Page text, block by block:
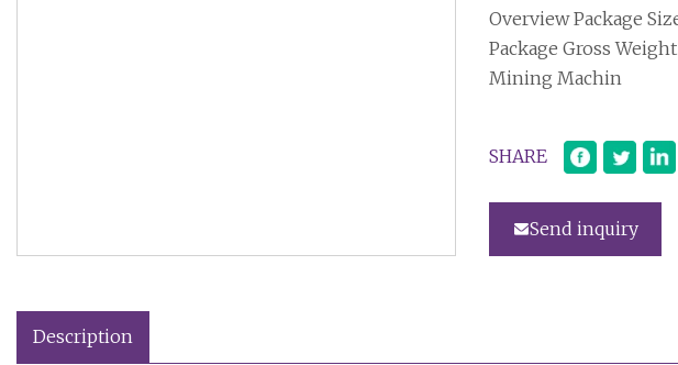
Overview Package
Package Gross
Mining Machin
SHARE
Send inquiry
Description